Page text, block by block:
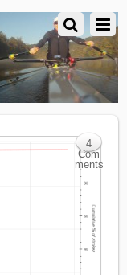
4
Com
ments